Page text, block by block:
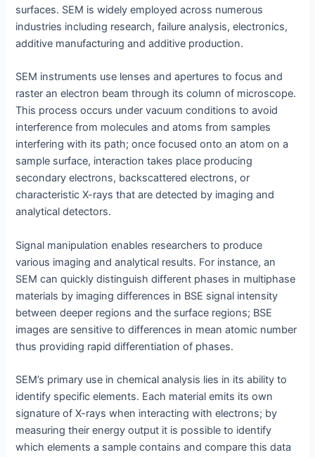
surfaces. SEM is widely employed across numerous
industries including research, failure analysis, electronics,
additive manufacturing and additive production.
SEM instruments use lenses and apertures to focus and
raster an electron beam through its column of microscope.
This process occurs under vacuum conditions to avoid
interference from molecules and atoms from samples
interfering with its path; once focused onto an atom on a
sample surface, interaction takes place producing
secondary electrons, backscattered electrons, or
characteristic X-rays that are detected by imaging and
analytical detectors.
Signal manipulation enables researchers to produce
various imaging and analytical results. For instance, an
SEM can quickly distinguish different phases in multiphase
materials by imaging differences in BSE signal intensity
between deeper regions and the surface regions; BSE
images are sensitive to differences in mean atomic number
thus providing rapid differentiation of phases.
SEM’s primary use in chemical analysis lies in its ability to
identify specific elements. Each material emits its own
signature of X-rays when interacting with electrons; by
measuring their energy output it is possible to identify
which elements a sample contains and compare this data